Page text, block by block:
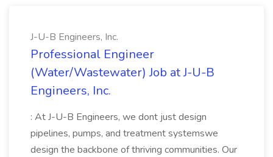
J-U-B Engineers, Inc.
Professional Engineer
(Water/Wastewater) Job at J-U-B
Engineers, Inc.
: At J-U-B Engineers, we dont just design
pipelines, pumps, and treatment systemswe
design the backbone of thriving communities. Our